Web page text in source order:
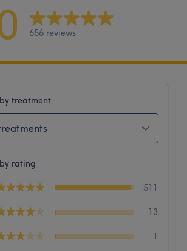
656 reviews
treatment
rating
511
13
1